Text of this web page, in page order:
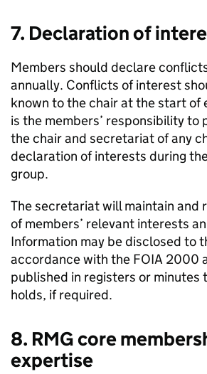
7. Declaration of
Members should declare
annually. Conflicts of interest
known to the chair at the start of
is the members’ responsibility to
the chair and secretariat of any
declaration of interests during
group.
The secretariat will maintain and
of members’ relevant interests
Information may be disclosed to
accordance with the FOIA 2000
published in registers or minutes
holds, if required.
8. RMGcore
expertise